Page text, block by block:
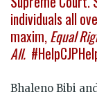
individuals all
maxim,Equal
All.
Bhaleno Bibi